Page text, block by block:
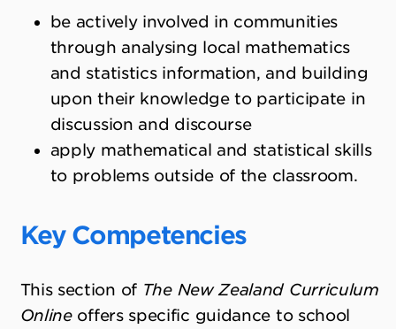
be actively involved in communities
through analysing local mathematics
and statistics information, and building
upon their knowledge to participate in
discussion and discourse
apply mathematical and statistical skills
to problems outside of the classroom.
Key Competencies
This section of The New Zealand Curriculum
Onlineoffers specific guidance to school